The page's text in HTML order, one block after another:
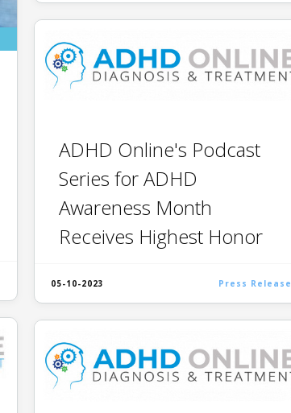
ADHD Online's Podcast
Series for ADHD
Awareness Month
Receives Highest Honor
05-10-2023 Press Release